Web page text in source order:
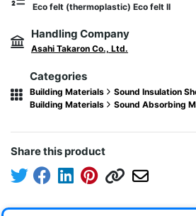
Eco felt (thermoplastic) Eco felt II
Handling Company
Asahi Takaron Co., Ltd.
Categories
Building Materials
Sound Insulation
Building Materials
Sound Absorbing
Share this product